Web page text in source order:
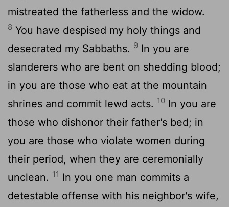
mistreated the fatherless and the widow.
8 You have despised my holy things and
desecrated my Sabbaths. 9 In you are
slanderers who are bent on shedding blood;
in you are those who eat at the mountain
shrines and commit lewd acts. 10 In you are
those who dishonor their father's bed; in
you are those who violate women during
their period, when they are ceremonially
unclean. 11 In you one man commits a
detestable offense with his neighbor's wife,